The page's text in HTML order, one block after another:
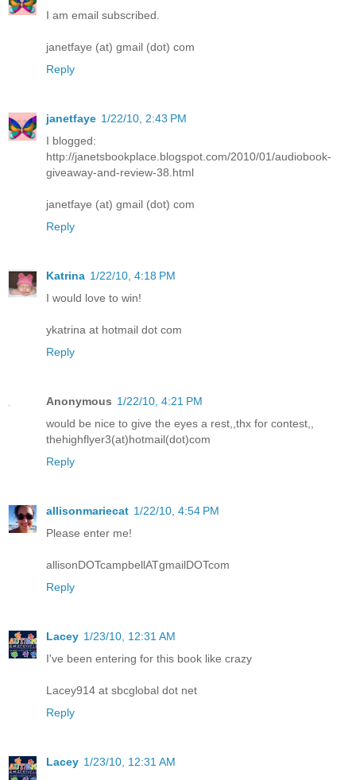
I am email subscribed.
janetfaye (at) gmail (dot) com
Reply
janetfaye 1/22/10, 2:43 PM
I blogged:
http://janetsbookplace.blogspot.com/2010/01/audiobook-
giveaway-and-review-38.html
janetfaye (at) gmail (dot) com
Reply
Katrina 1/22/10, 4:18 PM
I would love to win!
ykatrina at hotmail dot com
Reply
Anonymous 1/22/10, 4:21 PM
would be nice to give the eyes a rest,,thx for contest,,
thehighflyer3(at)hotmail(dot)com
Reply
allisonmariecat 1/22/10, 4:54 PM
Please enter me!
allisonDOTcampbellATgmailDOTcom
Reply
Lacey 1/23/10, 12:31 AM
I've been entering for this book like crazy
Lacey914 at sbcglobal dot net
Reply
Lacey 1/23/10, 12:31 AM